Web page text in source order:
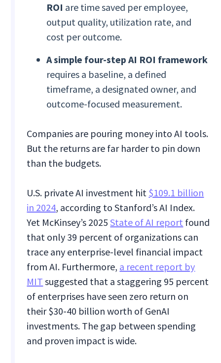
ROI are time saved per employee,
output quality, utilization rate, and
cost per outcome.
A simple four-step AI ROI framework
requires a baseline, a defined
timeframe, a designated owner, and
outcome-focused measurement.
Companies are pouring money into AI tools.
But the returns are far harder to pin down
than the budgets.
U.S. private AI investment hit $109.1 billion
in 2024, according to Stanford’s AI Index.
Yet McKinsey’s 2025State of AI report found
that only 39 percent of organizations can
trace any enterprise-level financial impact
from AI. Furthermore, a recent report by
MIT suggested that a staggering 95 percent
of enterprises have seen zero return on
their $30-40 billion worth of GenAI
investments. The gap between spending
and proven impact is wide.